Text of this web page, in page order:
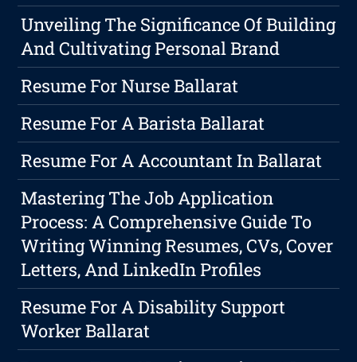
Unveiling The Significance Of Building
And Cultivating Personal Brand
Resume For Nurse Ballarat
Resume For A Barista Ballarat
Resume For A Accountant In Ballarat
Mastering The Job Application
Process: A Comprehensive Guide To
Writing Winning Resumes, CVs, Cover
Letters, And LinkedIn Profiles
Resume For A Disability Support
Worker Ballarat